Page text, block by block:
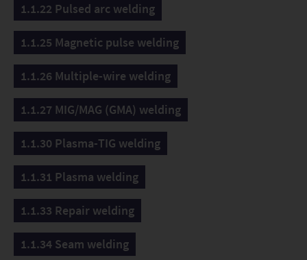
1.1.22 Pulsed arc welding
1.1.25 Magnetic pulse welding
1.1.26 Multiple-wire welding
1.1.27 MIG/MAG (GMA) welding
1.1.30 Plasma-TIG welding
1.1.31 Plasma welding
1.1.33 Repair welding
1.1.34 Seam welding